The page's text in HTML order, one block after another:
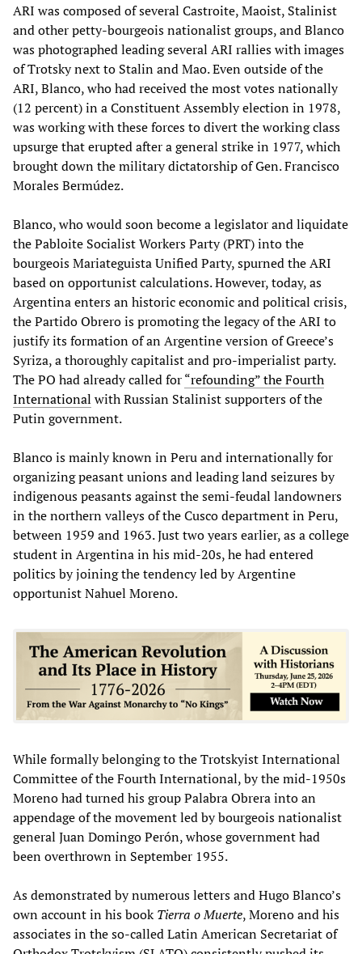
ARI was composed of several Castroite, Maoist, Stalinist
and other petty-bourgeois nationalist groups, and Blanco
was photographed leading several ARI rallies with images
of Trotsky next to Stalin and Mao. Even outside of the
ARI, Blanco, who had received the most votes nationally
(12 percent) in a Constituent Assembly election in 1978,
was working with these forces to divert the working class
upsurge that erupted after a general strike in 1977, which
brought down the military dictatorship of Gen. Francisco
Morales Bermúdez.
Blanco, who would soon become a legislator and liquidate
the Pabloite Socialist Workers Party (PRT) into the
bourgeois Mariateguista Unified Party, spurned the ARI
based on opportunist calculations. However, today, as
Argentina enters an historic economic and political crisis,
the Partido Obrero is promoting the legacy of the ARI to
justify its formation of an Argentine version of Greece’s
Syriza, a thoroughly capitalist and pro-imperialist party.
The PO had already called for“refounding”the Fourth
International with Russian Stalinist supporters of the
Putin government.
Blanco is mainly known in Peru and internationally for
organizing peasant unions and leading land seizures by
indigenous peasants against the semi-feudal landowners
in the northern valleys of the Cusco department in Peru,
between 1959 and 1963. Just two years earlier, as a college
student in Argentina in his mid-20s, he had entered
politics by joining the tendency led by Argentine
opportunist Nahuel Moreno.
While formally belonging to the Trotskyist International
Committee of the Fourth International, by the mid-1950s
Moreno had turned his group Palabra Obrera into an
appendage of the movement led by bourgeois nationalist
general Juan Domingo Perón, whose government had
been overthrown in September 1955.
As demonstrated by numerous letters and Hugo Blanco’s
own account in his bookTierra o Muerte, Moreno and his
associates in the so-called Latin American Secretariat of